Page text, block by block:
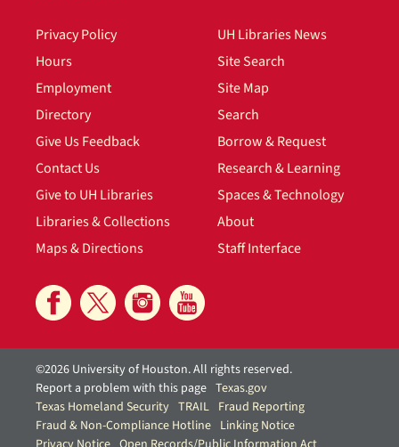
Privacy Policy
Hours
Employment
Directory
Give Us Feedback
Contact Us
Give to UH Libraries
Libraries & Collections
Maps & Directions
UH Libraries News
Site Search
Site Map
Search
Borrow & Request
Research & Learning
Spaces & Technology
About
Staff Interface
©2026 University of Houston. All rights reserved.
Report a problem with this page Texas.gov
Texas Homeland Security TRAIL Fraud Reporting
Fraud & Non-Compliance Hotline Linking Notice